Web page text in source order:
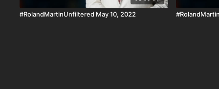
#RolandMartinUnfiltered May 10, 2022